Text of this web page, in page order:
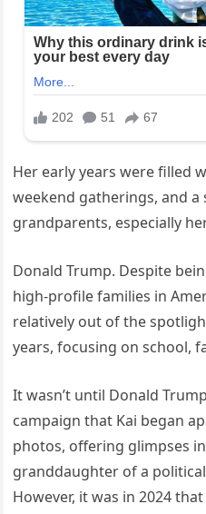
Her early years were filled
weekend gatherings, and
grandparents, especially
Donald Trump. Despite
high-profile families in
relatively out of the
years, focusing on school,
It wasn’t until Donald
campaign that Kai began
photos, offering glimpses
granddaughter of a
However, it was in 2024